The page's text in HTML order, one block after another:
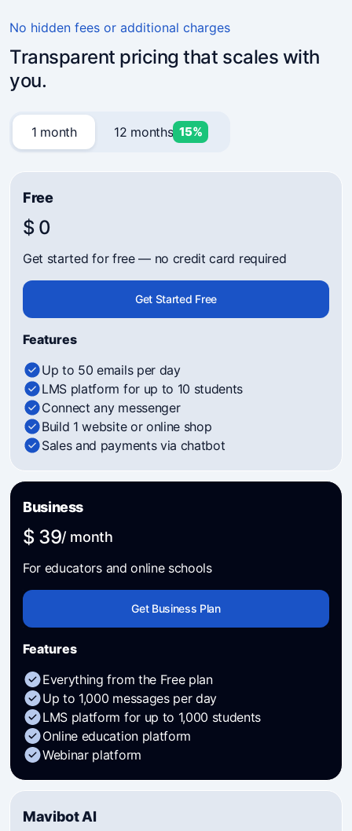
Business owners trust Mavibot
No hidden fees or additional charges
Transparent pricing that scales with
you.
1 month 12 months 15%
Free
$ 0
Get started for free — no credit card required
Get Started Free
Features
Up to 50 emails per day
LMS platform for up to 10 students
Connect any messenger
Build 1 website or online shop
Sales and payments via chatbot
Business
$ 39/ month
For educators and online schools
Get Business Plan
Features
Everything from the Free plan
Up to 1,000 messages per day
LMS platform for up to 1,000 students
Online education platform
Webinar platform
Mavibot AI